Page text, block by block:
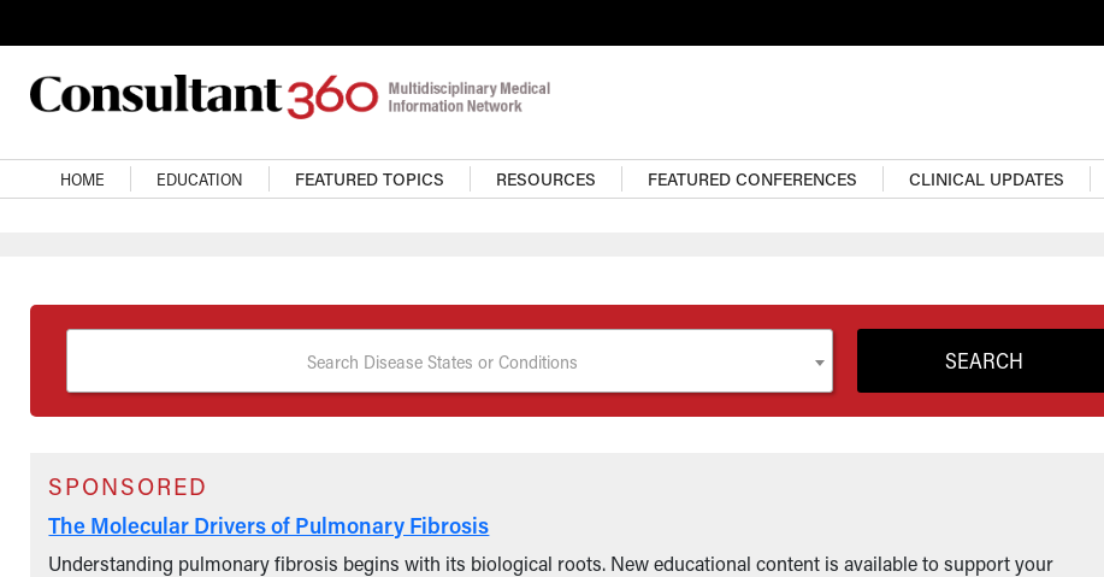
Main Navigation
HOME EDUCATION FEATURED TOPICS RESOURCES FEATURED CONFERENCES CLINICAL UPDATES
Search Disease States or Conditions
SPONSORED
The Molecular Drivers of Pulmonary Fibrosis
Understanding pulmonary fibrosis begins with its biological roots. New educational content is available to support your